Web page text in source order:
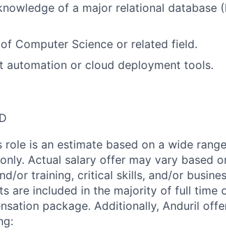
of a major relational database
of Computer Science or related field.
automation or cloud deployment tools.
role is an estimate based on a wide
Actual salary offer may vary based
or training, critical skills, and/or
are included in the majority of full time
package. Additionally, Anduril